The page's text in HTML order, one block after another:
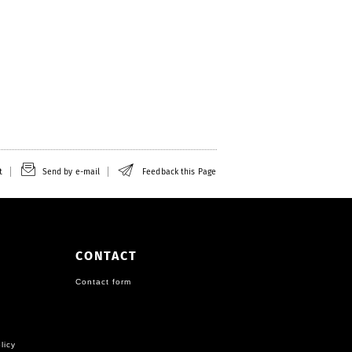
Send by e-mail Feedback this Page
CONTACT
Contact form